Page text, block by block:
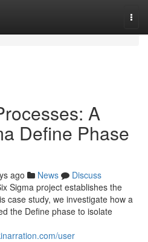
A
Define Phase
ago News
Discuss
Sigma project establishes the
case study, we investigate how a
the Define phase to isolate
user